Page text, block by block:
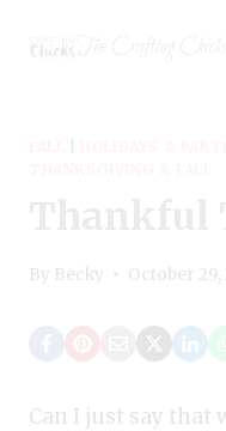
By Becky October 29,
Can I just say that